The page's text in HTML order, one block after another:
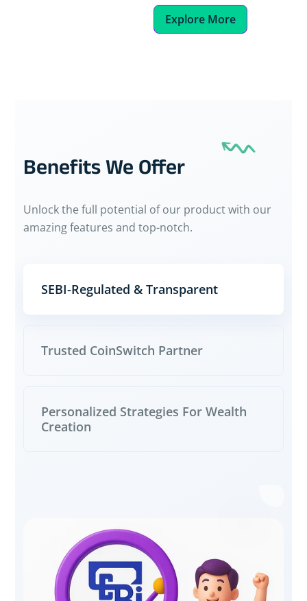
Explore More
Benefits We Offer
Unlock the full potential of our product with our
amazing features and top-notch.
SEBI-Regulated & Transparent
Trusted CoinSwitch Partner
Personalized Strategies For Wealth
Creation